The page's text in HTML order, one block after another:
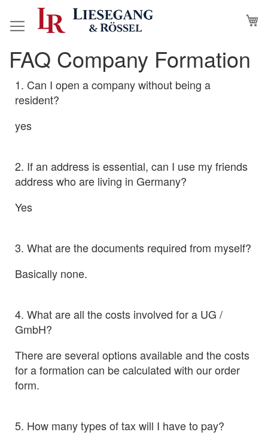
to
FAQ Company Formation
1. Can I open a company without being a
resident?
yes
2. If an address is essential, can I use my friends
address who are living in Germany?
Yes
3. What are the documents required from myself?
Basically none.
4. What are all the costs involved for a UG /
GmbH?
There are several options available and the costs
for a formation can be calculated with our order
form.
5. How many types of tax will I have to pay?